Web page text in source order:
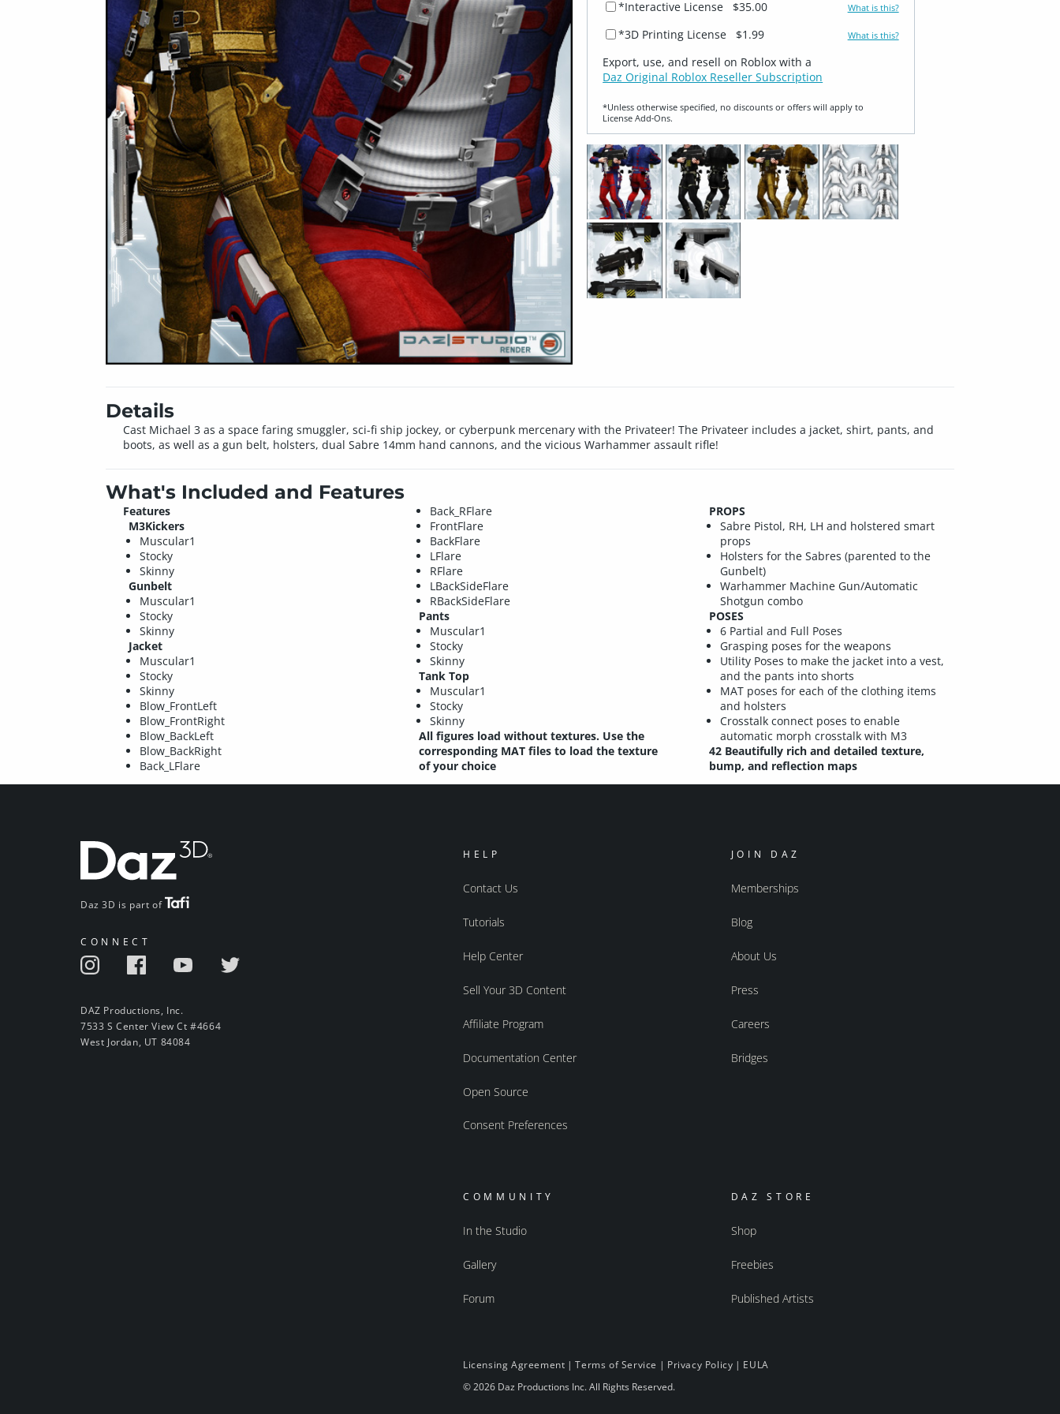
*Interactive License
$35.00 What is this?
*3D Printing License $1.99 What is this?
Export, use, and resell on Roblox with a
Daz Original Roblox Reseller Subscription
*Unless otherwise specified, no discounts or offers will apply to
License Add‑Ons.
Details
Cast Michael 3 as a space faring smuggler, sci-fi ship jockey, or cyberpunk mercenary with the Privateer! The Privateer includes a jacket, shirt, pants, and
boots, as well as a gun belt, holsters, dual Sabre 14mm hand cannons, and the vicious Warhammer assault rifle!
What's Included and Features
Features
M3Kickers
Muscular1
Stocky
Skinny
Gunbelt
Muscular1
Stocky
Skinny
Jacket
Muscular1
Stocky
Skinny
Blow_FrontLeft
Blow_FrontRight
Blow_BackLeft
Blow_BackRight
Back_LFlare
Back_RFlare
FrontFlare
BackFlare
LFlare
RFlare
LBackSideFlare
RBackSideFlare
Pants
Muscular1
Stocky
Skinny
Tank Top
Muscular1
Stocky
Skinny
All figures load without textures. Use the
corresponding MAT files to load the texture
of your choice
PROPS
Sabre Pistol, RH, LH and holstered smart
props
Holsters for the Sabres (parented to the
Gunbelt)
Warhammer Machine Gun/Automatic
Shotgun combo
POSES
6 Partial and Full Poses
Grasping poses for the weapons
Utility Poses to make the jacket into a vest,
and the pants into shorts
MAT poses for each of the clothing items
and holsters
Crosstalk connect poses to enable
automatic morph crosstalk with M3
42 Beautifully rich and detailed texture,
bump, and reflection maps
Daz 3D is part of
CONNECT
DAZ Productions, Inc.
7533 S Center View Ct #4664
West Jordan, UT 84084
HELP
Contact Us
Tutorials
Help Center
Sell Your 3D Content
Affiliate Program
Documentation Center
Open Source
Consent Preferences
JOIN DAZ
Memberships
Blog
About Us
Press
Careers
Bridges
COMMUNITY
In the Studio
Gallery
Forum
DAZ STORE
Shop
Freebies
Published Artists
Licensing Agreement |Terms of Service | Privacy Policy | EULA
© 2026 Daz Productions Inc. All Rights Reserved.